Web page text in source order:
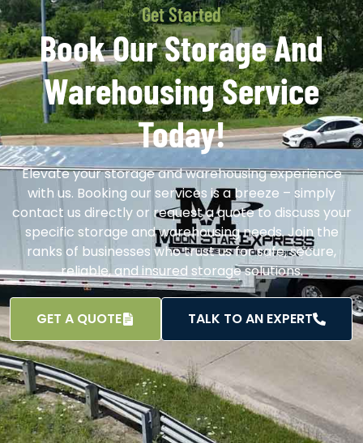
Get Started
Book Our Storage And
Warehousing Service
Today!
Elevate your storage and warehousing experience
with us. Booking our services is a breeze – simply
contact us directly or request a quote to discuss your
specific storage and warehousing needs. Join the
ranks of businesses who trust us for safe, secure,
reliable, and insured storage solutions.
GET A QUOTE TALK TO AN EXPERT